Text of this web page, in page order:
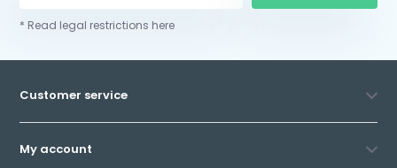
* Read legal restrictions here
Customer service
My account